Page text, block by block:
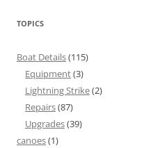
TOPICS
Boat Details(115)
Equipment(3)
Lightning Strike(2)
Repairs(87)
Upgrades(39)
canoes(1)